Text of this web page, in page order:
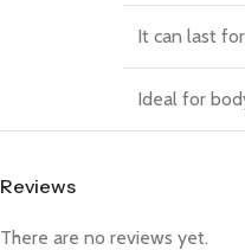
It can last
Ideal for
Reviews
There are no reviews yet.